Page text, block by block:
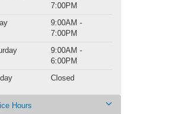
7:00PM
9:00AM -
7:00PM
9:00AM -
6:00PM
Closed
Hours